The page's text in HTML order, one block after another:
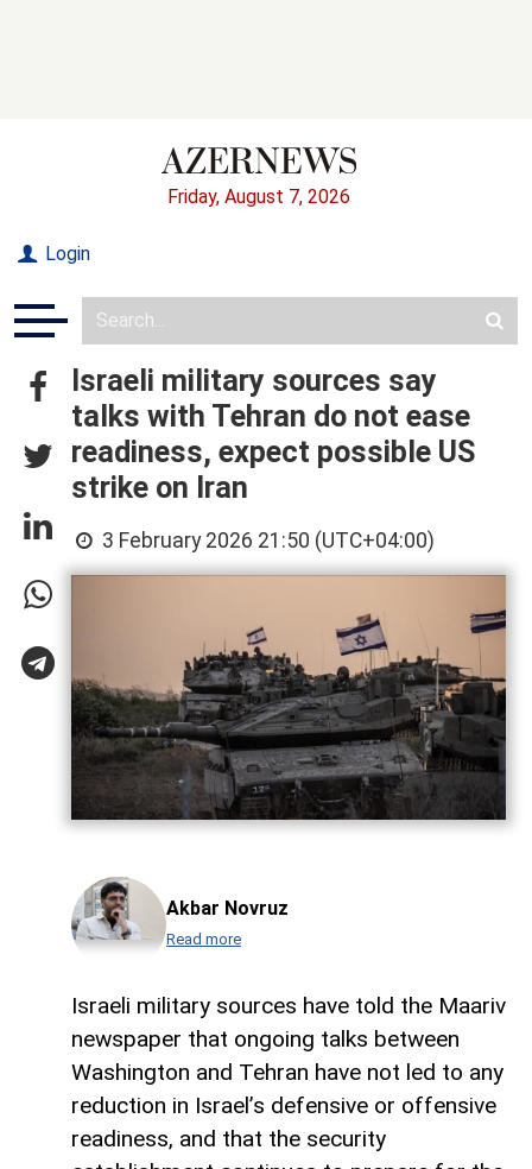
Friday, August 7, 2026
Login
Israeli military sources say
talks with Tehran do not ease
readiness, expect possible US
strike on Iran
3 February 2026 21:50 (UTC+04:00)
Akbar Novruz
Read more
Israeli military sources have told the Maariv
newspaper that ongoing talks between
Washington and Tehran have not led to any
reduction in Israel’s defensive or offensive
readiness, and that the security